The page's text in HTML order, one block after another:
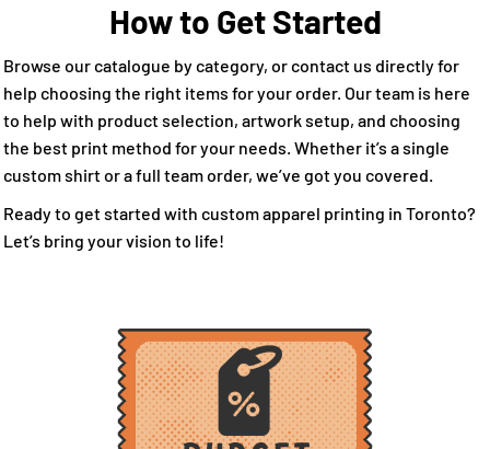
How to Get Started
Browse our catalogue by category, or contact us directly for
help choosing the right items for your order. Our team is here
to help with product selection, artwork setup, and choosing
the best print method for your needs. Whether it’s a single
custom shirt or a full team order, we’ve got you covered.
Ready to get started with custom apparel printing in Toronto?
Let’s bring your vision to life!